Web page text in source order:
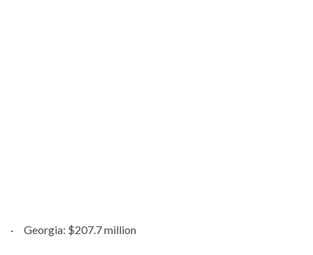
· Georgia: $207.7 million